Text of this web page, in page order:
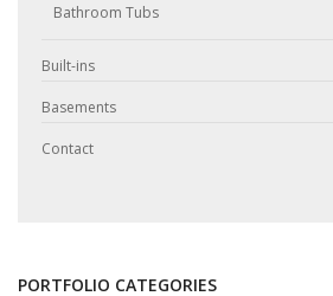
Bathroom Tubs
Built-ins
Basements
Contact
PORTFOLIO CATEGORIES